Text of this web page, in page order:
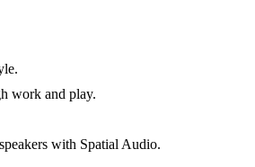
work and play.
with Spatial Audio.